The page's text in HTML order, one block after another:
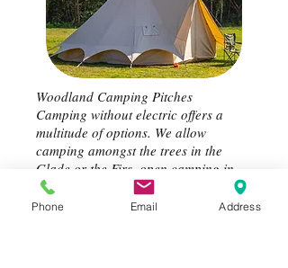
Woodland Camping Pitches
Camping without electric offers a
multitude of options. We allow
camping amongst the trees in the
Glade or the Firs, open camping in
the South and East fields woodland
camping pitch areas..............your
Phone Email Address